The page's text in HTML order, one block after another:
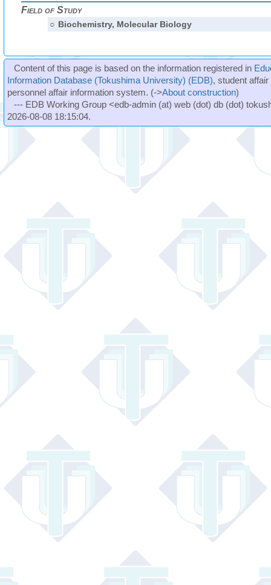
Field of Study
○ Biochemistry, Molecular Biology
Content of this page is based on the information registered in
Information Database (Tokushima University) (EDB), student
personnel affair information system. (->About construction)
--- EDB Working Group <edb-admin (at) web (dot) db (dot)
2026-08-08 18:15:04.